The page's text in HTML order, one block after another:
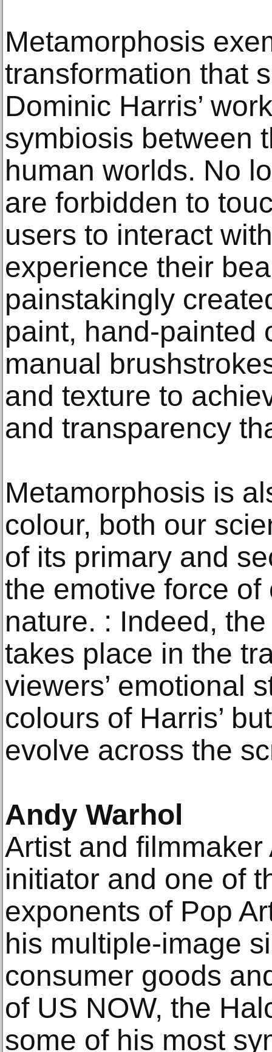
Metamorphosis
transformation that
Dominic Harris’
symbiosis between
human worlds. No
are forbidden to
users to interact
experience their
painstakingly
paint, hand-painted
manual
and texture to
and transparency
Metamorphosis is
colour, both our
of its primary and
the emotive force
nature. : Indeed, the
takes place in the
viewers’ emotional
colours of Harris’
evolve across the
Andy Warhol
Artist and
initiator and one of
exponents of Pop
his multiple-image
consumer goods
of US NOW, the
some of his most